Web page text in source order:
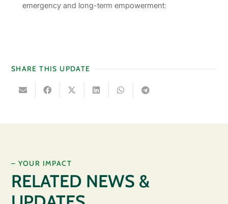
emergency and long-term empowerment:
SHARE THIS UPDATE
– YOUR IMPACT
RELATED NEWS &